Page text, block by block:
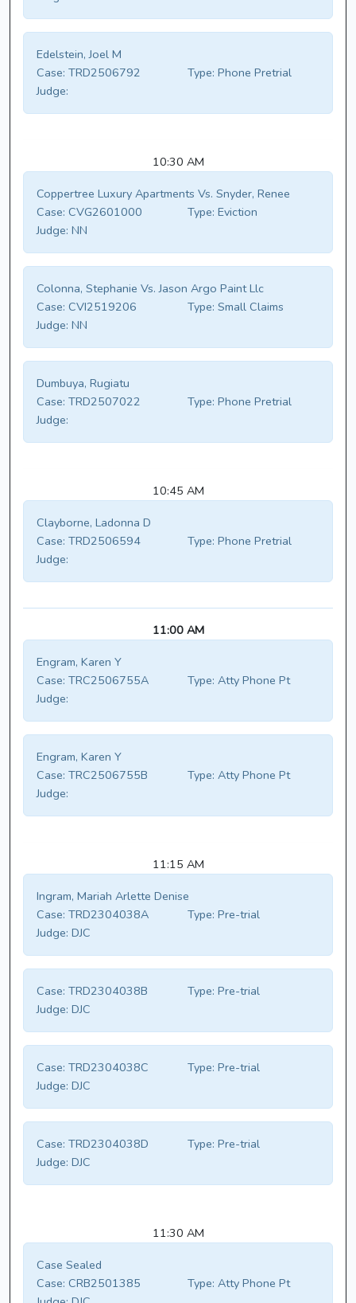
Edelstein, Joel M
Case: TRD2506792 Type: Phone Pretrial
Judge:
10:30 AM
Coppertree Luxury Apartments Vs. Snyder, Renee
Case: CVG2601000 Type: Eviction
Judge: NN
Colonna, Stephanie Vs. Jason Argo Paint Llc
Case: CVI2519206 Type: Small Claims
Judge: NN
Dumbuya, Rugiatu
Case: TRD2507022 Type: Phone Pretrial
Judge:
10:45 AM
Clayborne, Ladonna D
Case: TRD2506594 Type: Phone Pretrial
Judge:
11:00 AM
Engram, Karen Y
Case: TRC2506755A Type: Atty Phone Pt
Judge:
Engram, Karen Y
Case: TRC2506755B Type: Atty Phone Pt
Judge:
11:15 AM
Ingram, Mariah Arlette Denise
Case: TRD2304038A Type: Pre-trial
Judge: DJC
Case: TRD2304038B Type: Pre-trial
Judge: DJC
Case: TRD2304038C Type: Pre-trial
Judge: DJC
Case: TRD2304038D Type: Pre-trial
Judge: DJC
11:30 AM
Case Sealed
Case: CRB2501385 Type: Atty Phone Pt